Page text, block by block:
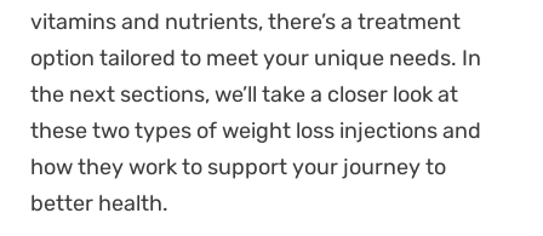
vitamins and nutrients, there’s a treatment
option tailored to meet your unique needs. In
the next sections, we’ll take a closer look at
these two types of weight loss injections and
how they work to support your journey to
better health.